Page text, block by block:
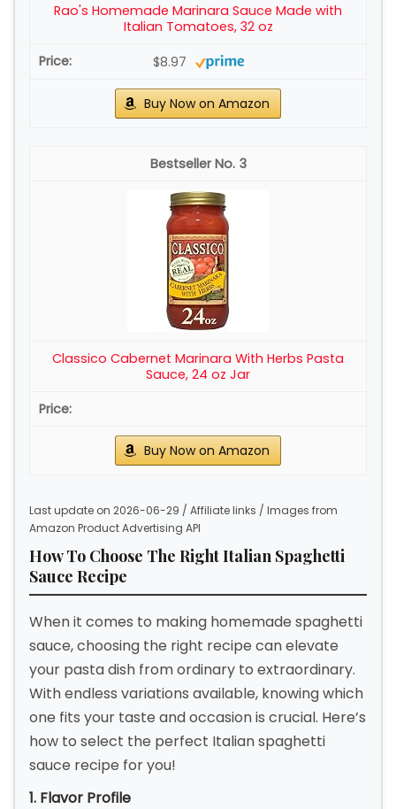
Rao's Homemade Marinara Sauce Made with
Italian Tomatoes, 32 oz
$8.97
Buy Now on Amazon
3
Classico Cabernet Marinara With Herbs Pasta
Sauce, 24 oz Jar
Buy Now on Amazon
Last update on 2026-06-29 / Affiliate links / Images from
Amazon Product Advertising API
How To Choose The Right Italian Spaghetti
Sauce Recipe
When it comes to making homemade spaghetti
sauce, choosing the right recipe can elevate
your pasta dish from ordinary to extraordinary.
With endless variations available, knowing which
one fits your taste and occasion is crucial. Here’s
how to select the perfect Italian spaghetti
sauce recipe for you!
1. Flavor Profile